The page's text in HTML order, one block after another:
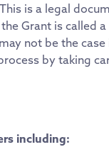
is a legal
Grant is called
not be the
by taking
including: